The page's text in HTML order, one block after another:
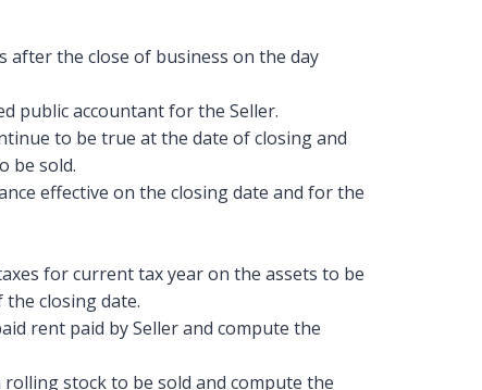
after the close of business on the day
public accountant for the Seller.
to be true at the date of closing and
be sold.
effective on the closing date and for the
for current tax year on the assets to be
closing date.
rent paid by Seller and compute the
stock to be sold and compute the